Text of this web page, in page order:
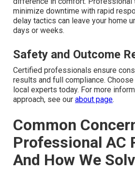
minimize downtime with rapid
delay tactics can leave your home
days or weeks.
Safety and Outcome
Certified professionals ensure
results and full compliance.
local experts today. For more
approach, see our about page.
Common
Professional AC
And How We